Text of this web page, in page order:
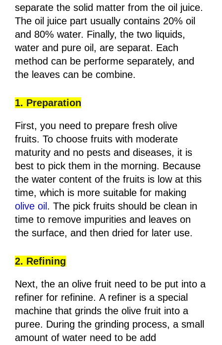
separate the solid matter from the oil juice.
The oil juice part usually contains 20% oil
and 80% water. Finally, the two liquids,
water and pure oil, are separat. Each
method can be performe separately, and
the leaves can be combine.
1. Preparation
First, you need to prepare fresh olive
fruits. To choose fruits with moderate
maturity and no pests and diseases, it is
best to pick them in the morning. Because
the water content of the fruits is low at this
time, which is more suitable for making
olive oil . The pick fruits should be clean in
time to remove impurities and leaves on
the surface, and then dried for later use.
2. Refining
Next, the an olive fruit need to be put into a
refiner for refinine. A refiner is a special
machine that grinds the olive fruit into a
puree. During the grinding process, a small
amount of water need to be add